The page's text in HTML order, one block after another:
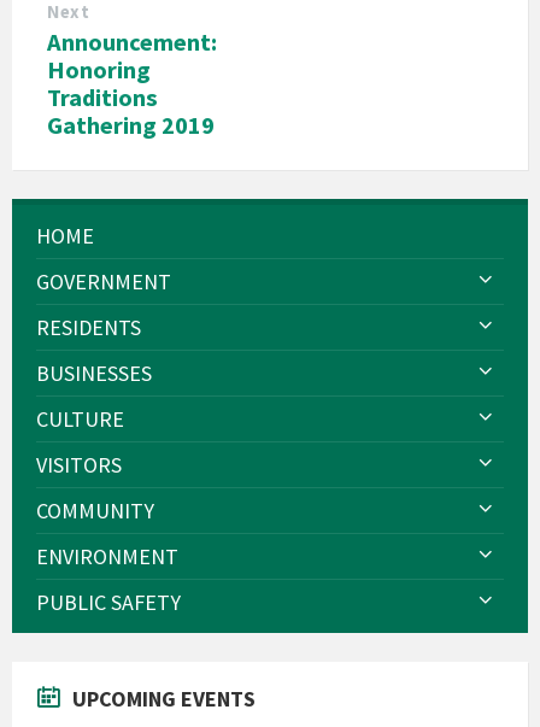
Next
Announcement:
Honoring
Traditions
Gathering 2019
HOME
GOVERNMENT
RESIDENTS
BUSINESSES
CULTURE
VISITORS
COMMUNITY
ENVIRONMENT
PUBLIC SAFETY
UPCOMING EVENTS